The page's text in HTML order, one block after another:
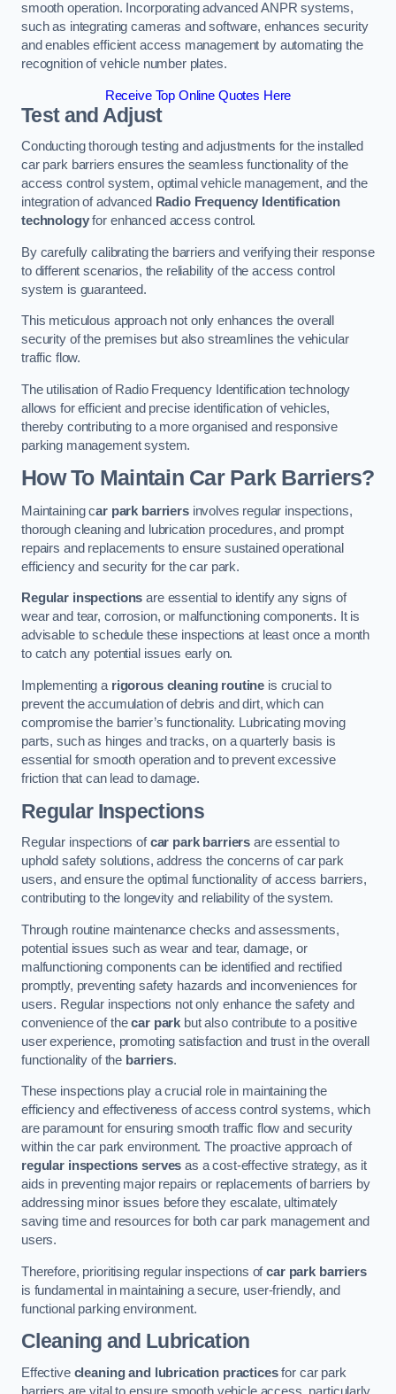
smooth operation. Incorporating advanced ANPR systems,
such as integrating cameras and software, enhances security
and enables efficient access management by automating the
recognition of vehicle number plates.
Receive Top Online Quotes Here
Test and Adjust
Conducting thorough testing and adjustments for the installed
car park barriers ensures the seamless functionality of the
access control system, optimal vehicle management, and the
integration of advanced Radio Frequency Identification
technologyfor enhanced access control.
By carefully calibrating the barriers and verifying their response
to different scenarios, the reliability of the access control
system is guaranteed.
This meticulous approach not only enhances the overall
security of the premises but also streamlines the vehicular
traffic flow.
The utilisation of Radio Frequency Identification technology
allows for efficient and precise identification of vehicles,
thereby contributing to a more organised and responsive
parking management system.
How To Maintain Car Park Barriers?
Maintaining car park barriersinvolves regular inspections,
thorough cleaning and lubrication procedures, and prompt
repairs and replacements to ensure sustained operational
efficiency and security for the car park.
Regular inspections are essential to identify any signs of
wear and tear, corrosion, or malfunctioning components. It is
advisable to schedule these inspections at least once a month
to catch any potential issues early on.
Implementing a rigorous cleaning routine is crucial to
prevent the accumulation of debris and dirt, which can
compromise the barrier’s functionality. Lubricating moving
parts, such as hinges and tracks, on a quarterly basis is
essential for smooth operation and to prevent excessive
friction that can lead to damage.
Regular Inspections
Regular inspections ofcar park barriers are essential to
uphold safety solutions, address the concerns of car park
users, and ensure the optimal functionality of access barriers,
contributing to the longevity and reliability of the system.
Through routine maintenance checks and assessments,
potential issues such as wear and tear, damage, or
malfunctioning components can be identified and rectified
promptly, preventing safety hazards and inconveniences for
users. Regular inspections not only enhance the safety and
convenience of thecar park but also contribute to a positive
user experience, promoting satisfaction and trust in the overall
functionality of the barriers.
These inspections play a crucial role in maintaining the
efficiency and effectiveness of access control systems, which
are paramount for ensuring smooth traffic flow and security
within the car park environment. The proactive approach of
regular inspections serves as a cost-effective strategy, as it
aids in preventing major repairs or replacements of barriers by
addressing minor issues before they escalate, ultimately
saving time and resources for both car park management and
users.
Therefore, prioritising regular inspections ofcar park barriers
is fundamental in maintaining a secure, user-friendly, and
functional parking environment.
Cleaning and Lubrication
Effective cleaning and lubrication practicesfor car park
barriers are vital to ensure smooth vehicle access, particularly